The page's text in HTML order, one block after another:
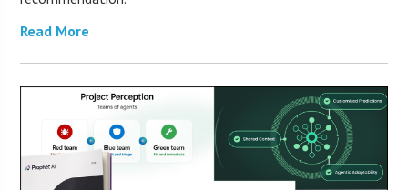
Read More